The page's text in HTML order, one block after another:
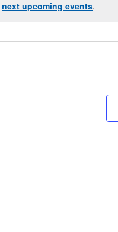
next upcoming events.